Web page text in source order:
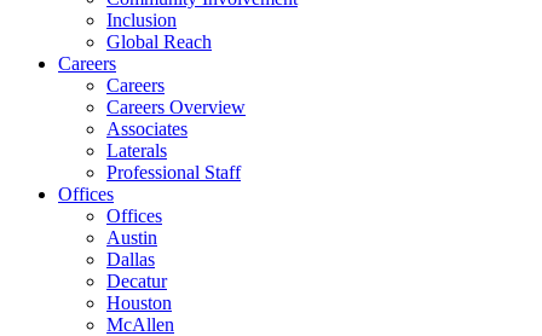
Inclusion
Global Reach
Careers
Careers
Careers Overview
Associates
Laterals
Professional Staff
Offices
Offices
Austin
Dallas
Decatur
Houston
McAllen